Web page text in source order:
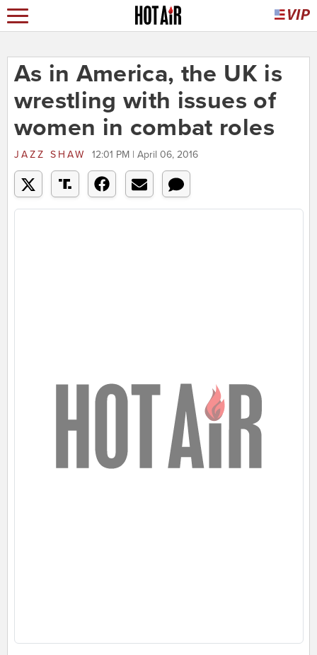
As in America, the UK is
wrestling with issues of
women in combat roles
JAZZ SHAW 12:01 PM | April 06, 2016